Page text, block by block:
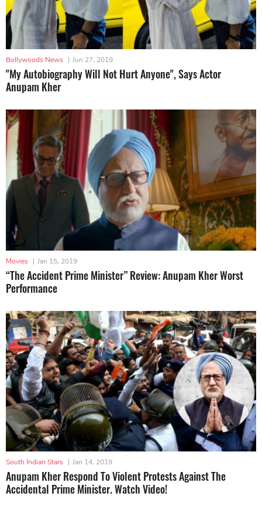
Bollywoods News | Jun 27, 2019
"My Autobiography Will Not Hurt Anyone", Says Actor
Anupam Kher
Movies | Jan 15, 2019
“The Accident Prime Minister” Review: Anupam Kher Worst
Performance
South Indian Stars | Jan 14, 2019
Anupam Kher Respond To Violent Protests Against The
Accidental Prime Minister. Watch Video!